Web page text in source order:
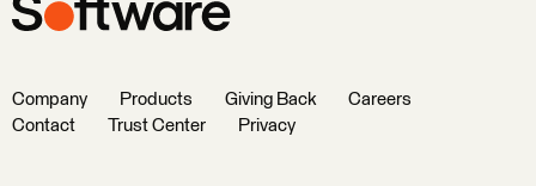
Company Products Giving Back
Careers
Contact
Trust Center Privacy